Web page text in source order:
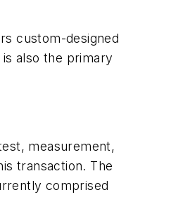
custom-designed
also the primary
measurement,
transaction. The
comprised